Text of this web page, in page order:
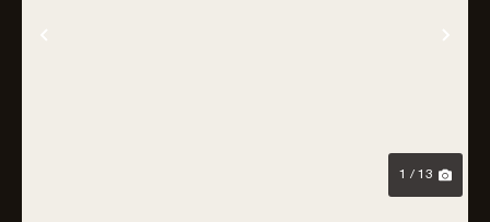
Previous
1 / 13